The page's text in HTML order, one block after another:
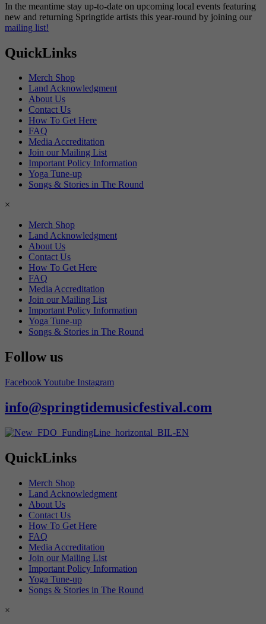
In the meantime stay up-to-date on upcoming local events featuring
new and returning Springtide artists this year-round by joining our
mailing list!
QuickLinks
Merch Shop
Land Acknowledgment
About Us
Contact Us
How To Get Here
FAQ
Media Accreditation
Join our Mailing List
Important Policy Information
Yoga Tune-up
Songs & Stories in The Round
×
Merch Shop
Land Acknowledgment
About Us
Contact Us
How To Get Here
FAQ
Media Accreditation
Join our Mailing List
Important Policy Information
Yoga Tune-up
Songs & Stories in The Round
Follow us
Facebook Youtube Instagram
info@springtidemusicfestival.com
QuickLinks
Merch Shop
Land Acknowledgment
About Us
Contact Us
How To Get Here
FAQ
Media Accreditation
Join our Mailing List
Important Policy Information
Yoga Tune-up
Songs & Stories in The Round
×